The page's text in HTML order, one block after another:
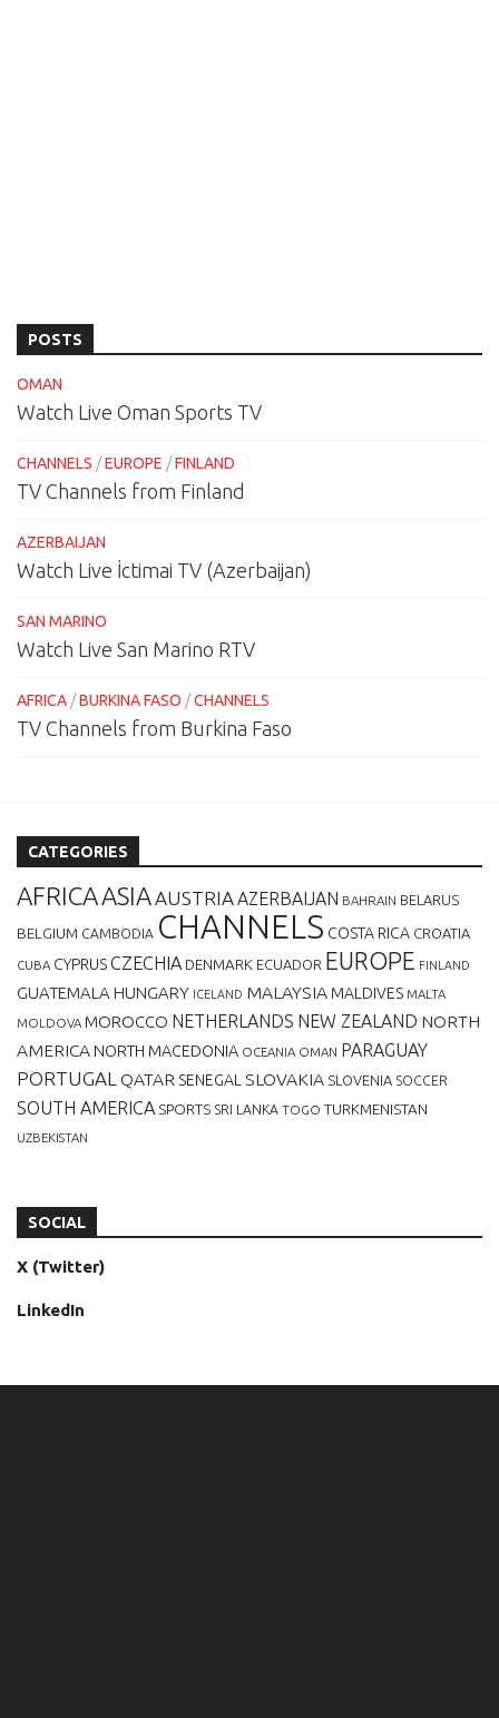
POSTS
OMAN
Watch Live Oman Sports TV
CHANNELS /EUROPE /FINLAND
TV Channels from Finland
AZERBAIJAN
Watch Live İctimai TV (Azerbaijan)
SAN MARINO
Watch Live San Marino RTV
AFRICA /BURKINA FASO /CHANNELS
TV Channels from Burkina Faso
CATEGORIES
AFRICAASIAAUSTRIAAZERBAIJAN BAHRAIN BELARUS
BELGIUM CAMBODIA CHANNELS COSTA RICA CROATIA
CUBA CYPRUSCZECHIA DENMARK ECUADOR EUROPE FINLAND
GUATEMALA HUNGARY ICELAND MALAYSIA MALDIVES MALTA
MOLDOVA MOROCCO NETHERLANDS NEW ZEALAND NORTH
AMERICA NORTH MACEDONIA OCEANIA OMAN PARAGUAY
PORTUGAL QATAR SENEGAL SLOVAKIA SLOVENIA SOCCER
SOUTH AMERICA SPORTS SRI LANKA TOGO TURKMENISTAN
UZBEKISTAN
SOCIAL
X (Twitter)
LinkedIn